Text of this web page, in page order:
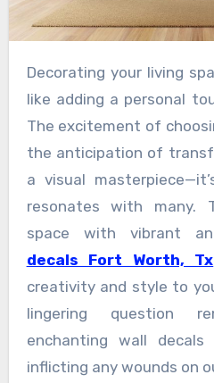
Decorating your living space with wall decals is
like adding a personal
The excitement of
the anticipation of
a visual
resonates with many.
space with vibrant
decals Fort Worth, Tx
creativity and style to
lingering question
enchanting wall
inflicting any wounds on